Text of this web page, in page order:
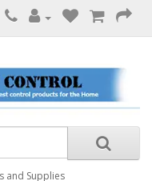
and Supplies